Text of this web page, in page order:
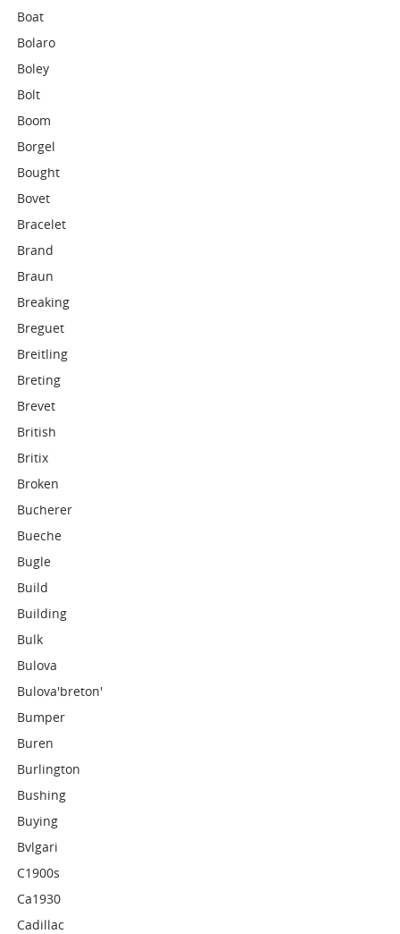
Boat
Bolaro
Boley
Bolt
Boom
Borgel
Bought
Bovet
Bracelet
Brand
Braun
Breaking
Breguet
Breitling
Breting
Brevet
British
Britix
Broken
Bucherer
Bueche
Bugle
Build
Building
Bulk
Bulova
Bulova'breton'
Bumper
Buren
Burlington
Bushing
Buying
Bvlgari
C1900s
Ca1930
Cadillac